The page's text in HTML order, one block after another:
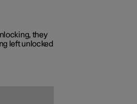
they
left unlocked